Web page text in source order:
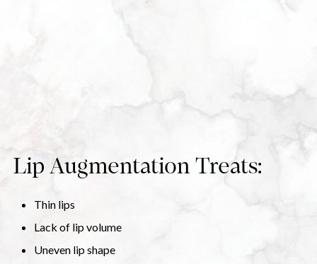
Lip Augmentation Treats:
Thin lips
Lack of lip volume
Uneven lip shape